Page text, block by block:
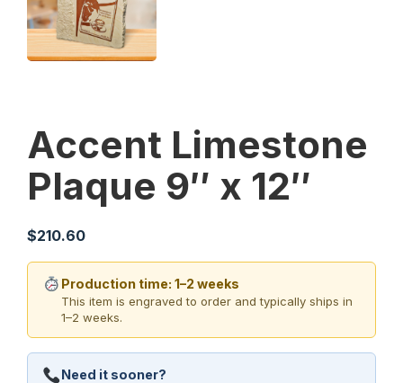
Accent Limestone
Plaque 9″ x 12″
$210.60
Production time: 1–2 weeks
This item is engraved to order and typically ships in
1–2 weeks.
Need it sooner?